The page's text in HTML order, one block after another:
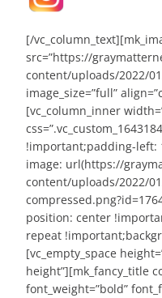
[/
src=”https://
content/uploads/2022/
image_size=”full”
[vc_column_inner
!important;padding-left:
image: url(https://
content/uploads/2022/
position: center
repeat
[vc_empty_space
height”][mk_fancy_title
font_weight=”bold”